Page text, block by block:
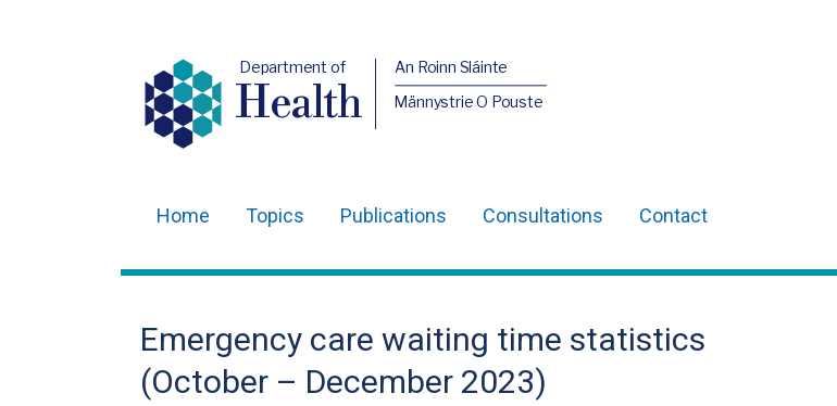
Department of
Health
An Roinn Sláinte
Männystrie O Pouste
navigation
Home Topics Publications Consultations Contact
Emergency care waiting time statistics
(October – December 2023)